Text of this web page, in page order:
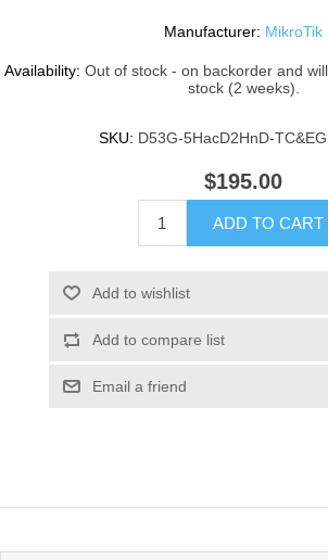
Manufacturer: MikroTik
Availability: Out of stock - on backorder and
stock (2 weeks).
SKU: D53G-5HacD2HnD-
$195.00
ADD TO CART
Add to wishlist
Add to compare list
Email a friend